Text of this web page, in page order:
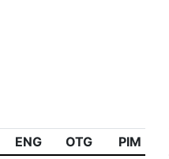
ENG OTG PIM